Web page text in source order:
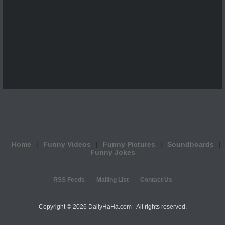
...
Home Funny Videos Funny Pictures
Soundboards
Funny Jokes
RSS Feeds Mailing List Contact Us
Copyright © 2026 DailyHaHa.com - All rights reserved.